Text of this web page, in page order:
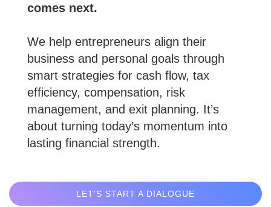
comes next.
We help entrepreneurs align their
business and personal goals through
smart strategies for cash flow, tax
efficiency, compensation, risk
management, and exit planning. It’s
about turning today’s momentum into
lasting financial strength.
LET'S START A DIALOGUE